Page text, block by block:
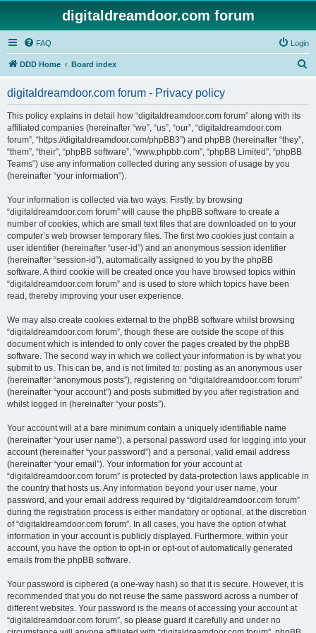
digitaldreamdoor.com forum
FAQ Login
DDD Home Board index
digitaldreamdoor.com forum - Privacy policy
This policy explains in detail how “digitaldreamdoor.com forum” along with its
affiliated companies (hereinafter “we”, “us”, “our”, “digitaldreamdoor.com
forum”, “https://digitaldreamdoor.com/phpBB3”) and phpBB (hereinafter “they”,
“them”, “their”, “phpBB software”, “www.phpbb.com”, “phpBB Limited”, “phpBB
Teams”) use any information collected during any session of usage by you
(hereinafter “your information”).
Your information is collected via two ways. Firstly, by browsing
“digitaldreamdoor.com forum” will cause the phpBB software to create a
number of cookies, which are small text files that are downloaded on to your
computer’s web browser temporary files. The first two cookies just contain a
user identifier (hereinafter “user-id”) and an anonymous session identifier
(hereinafter “session-id”), automatically assigned to you by the phpBB
software. A third cookie will be created once you have browsed topics within
“digitaldreamdoor.com forum” and is used to store which topics have been
read, thereby improving your user experience.
We may also create cookies external to the phpBB software whilst browsing
“digitaldreamdoor.com forum”, though these are outside the scope of this
document which is intended to only cover the pages created by the phpBB
software. The second way in which we collect your information is by what you
submit to us. This can be, and is not limited to: posting as an anonymous user
(hereinafter “anonymous posts”), registering on “digitaldreamdoor.com forum”
(hereinafter “your account”) and posts submitted by you after registration and
whilst logged in (hereinafter “your posts”).
Your account will at a bare minimum contain a uniquely identifiable name
(hereinafter “your user name”), a personal password used for logging into your
account (hereinafter “your password”) and a personal, valid email address
(hereinafter “your email”). Your information for your account at
“digitaldreamdoor.com forum” is protected by data-protection laws applicable in
the country that hosts us. Any information beyond your user name, your
password, and your email address required by “digitaldreamdoor.com forum”
during the registration process is either mandatory or optional, at the discretion
of “digitaldreamdoor.com forum”. In all cases, you have the option of what
information in your account is publicly displayed. Furthermore, within your
account, you have the option to opt-in or opt-out of automatically generated
emails from the phpBB software.
Your password is ciphered (a one-way hash) so that it is secure. However, it is
recommended that you do not reuse the same password across a number of
different websites. Your password is the means of accessing your account at
“digitaldreamdoor.com forum”, so please guard it carefully and under no